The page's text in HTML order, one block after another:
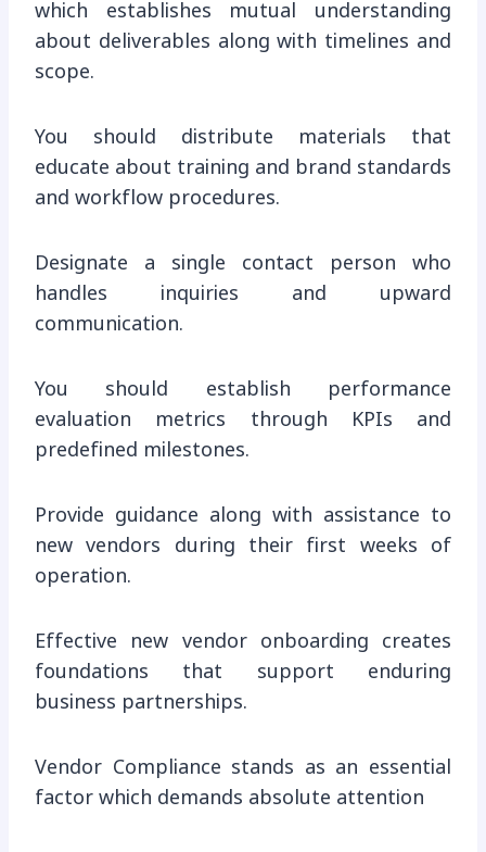
which establishes mutual understanding
about deliverables along with timelines and
scope.
You should distribute materials that
educate about training and brand standards
and workflow procedures.
Designate a single contact person who
handles inquiries and upward
communication.
You should establish performance
evaluation metrics through KPIs and
predefined milestones.
Provide guidance along with assistance to
new vendors during their first weeks of
operation.
Effective new vendor onboarding creates
foundations that support enduring
business partnerships.
Vendor Compliance stands as an essential
factor which demands absolute attention